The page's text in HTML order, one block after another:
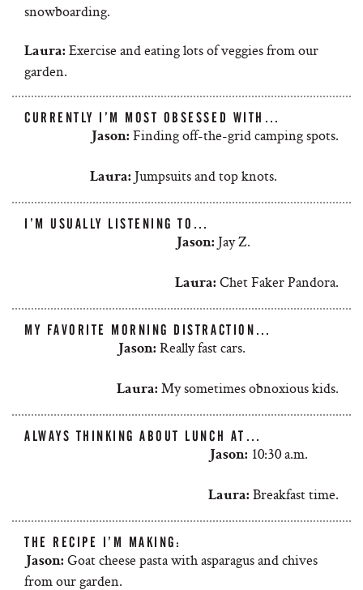
snowboarding.
Laura: Exercise and eating lots of veggies from our
garden.
CURRENTLY I’M MOST OBSESSED WITH…
Jason: Finding off-the-grid camping spots.
Laura: Jumpsuits and top knots.
I’M USUALLY LISTENING TO…
Jason: Jay Z.
Laura: Chet Faker Pandora.
MY FAVORITE MORNING DISTRACTION…
Jason: Really fast cars.
Laura: My sometimes obnoxious kids.
ALWAYS THINKING ABOUT LUNCH AT…
Jason: 10:30 a.m.
Laura: Breakfast time.
THE RECIPE I’M MAKING:
Jason: Goat cheese pasta with asparagus and chives
from our garden.